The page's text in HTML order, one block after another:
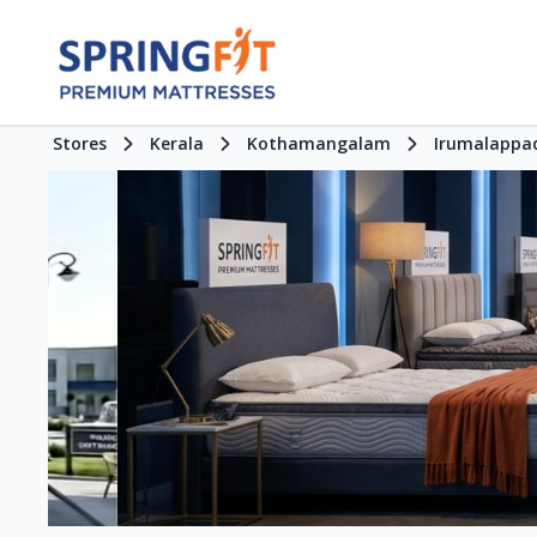
Stores Kerala Kothamangalam